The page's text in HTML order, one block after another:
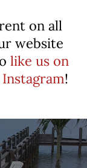
on all
website
like us on
!